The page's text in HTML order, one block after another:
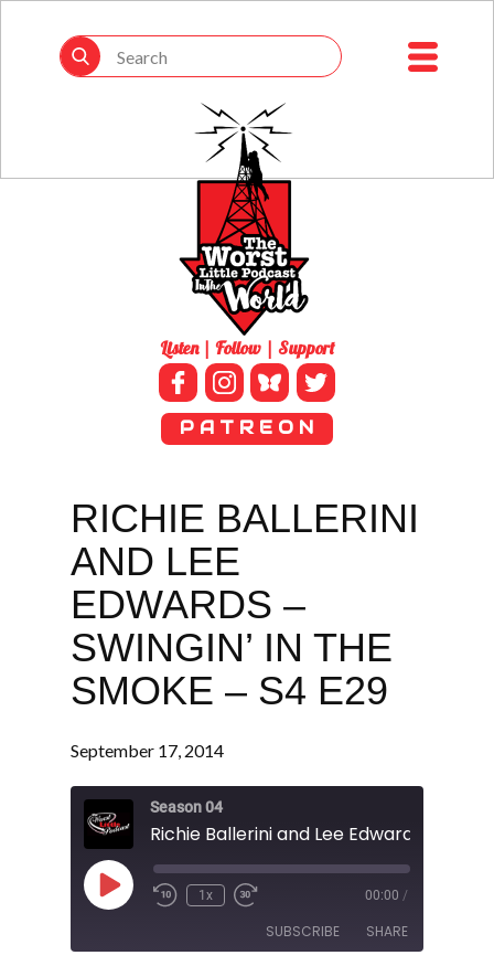
Listen | Follow | Support
P A T R E O N
RICHIE BALLERINI
AND LEE
EDWARDS –
SWINGIN’ IN THE
SMOKE – S4 E29
September 17, 2014
Season 04
Play
Episode
1x 00:00 /
SUBSCRIBE SHARE